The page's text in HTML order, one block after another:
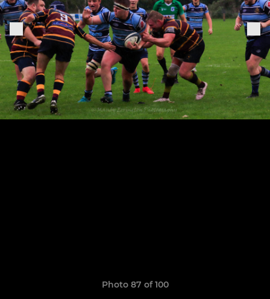
Photo 87 of 100